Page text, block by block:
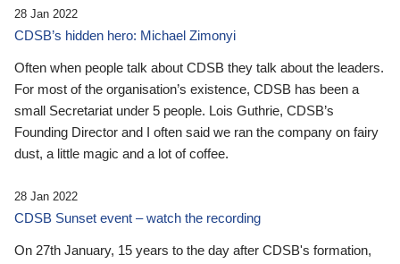
28 Jan 2022
CDSB’s hidden hero: Michael Zimonyi
Often when people talk about CDSB they talk about the leaders.
For most of the organisation’s existence, CDSB has been a
small Secretariat under 5 people. Lois Guthrie, CDSB’s
Founding Director and I often said we ran the company on fairy
dust, a little magic and a lot of coffee.
28 Jan 2022
CDSB Sunset event – watch the recording
On 27th January, 15 years to the day after CDSB's formation,